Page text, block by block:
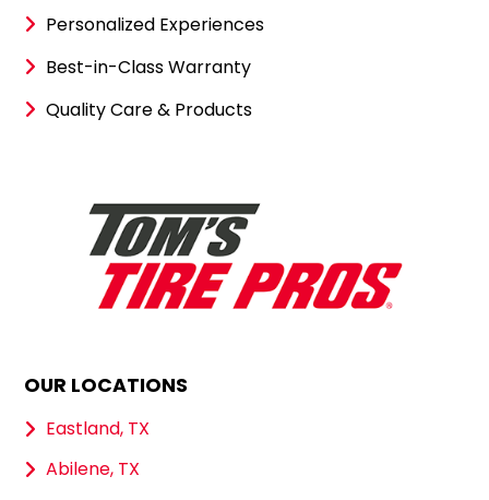
Personalized Experiences
Best-in-Class Warranty
Quality Care & Products
OUR LOCATIONS
Eastland, TX
Abilene, TX